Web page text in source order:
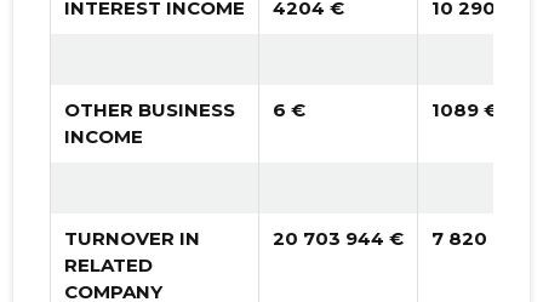
INTEREST INCOME 4204 € 10 290 €
OTHER BUSINESS
INCOME
6 € 1089 €
TURNOVER IN
RELATED
COMPANY
20 703 944 € 7 820 152 €